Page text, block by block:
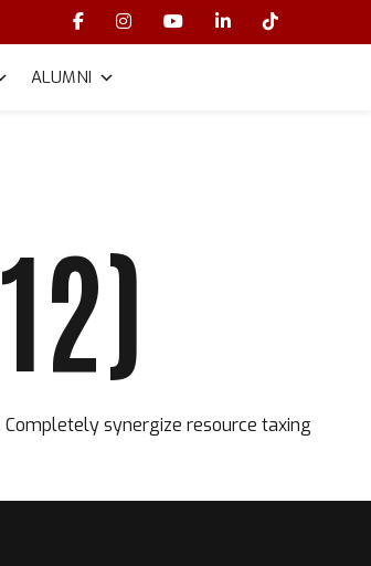
ALUMNI
synergize resource taxing